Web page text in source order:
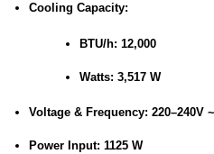
Cooling Capacity:
BTU/h: 12,000
Watts: 3,517 W
Voltage & Frequency: 220–240V
Power Input: 1125 W